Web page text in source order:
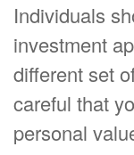
Individuals
investment
different set
careful that
personal